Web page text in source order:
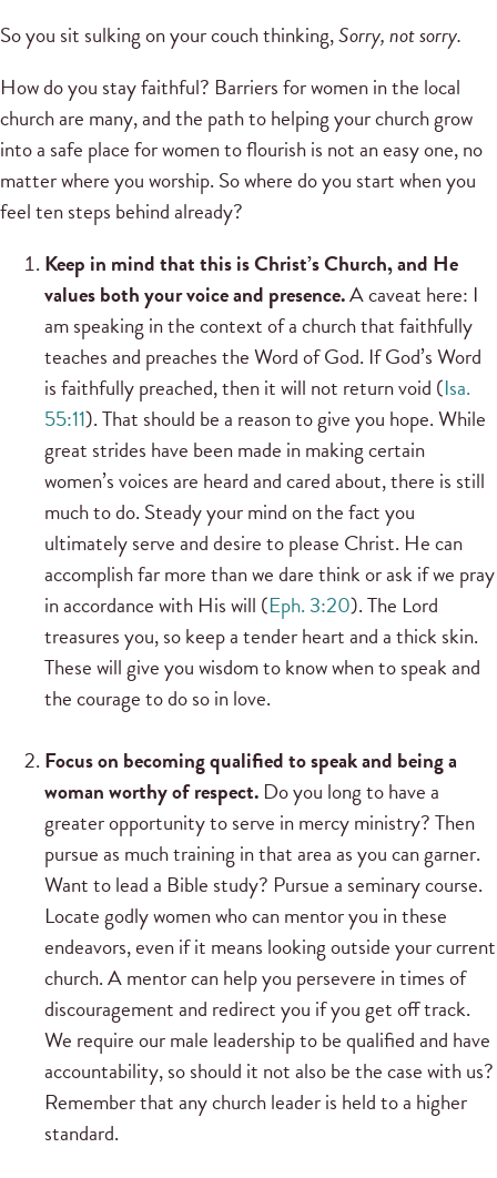
So you sit sulking on your couch thinking,Sorry, not sorry.
How do you stay faithful? Barriers for women in the local
church are many, and the path to helping your church grow
into a safe place for women to flourish is not an easy one, no
matter where you worship. So where do you start when you
feel ten steps behind already?
Keep in mind that this is Christ’s Church, and He
values both your voice and presence.A caveat here: I
am speaking in the context of a church that faithfully
teaches and preaches the Word of God. If God’s Word
is faithfully preached, then it will not return void (Isa.
55:11). That should be a reason to give you hope. While
great strides have been made in making certain
women’s voices are heard and cared about, there is still
much to do. Steady your mind on the fact you
ultimately serve and desire to please Christ. He can
accomplish far more than we dare think or ask if we pray
in accordance with His will (Eph. 3:20). The Lord
treasures you, so keep a tender heart and a thick skin.
These will give you wisdom to know when to speak and
the courage to do so in love.
Focus on becoming qualified to speak and being a
woman worthy of respect. Do you long to have a
greater opportunity to serve in mercy ministry? Then
pursue as much training in that area as you can garner.
Want to lead a Bible study? Pursue a seminary course.
Locate godly women who can mentor you in these
endeavors, even if it means looking outside your current
church. A mentor can help you persevere in times of
discouragement and redirect you if you get off track.
We require our male leadership to be qualified and have
accountability, so should it not also be the case with us?
Remember that any church leader is held to a higher
standard.